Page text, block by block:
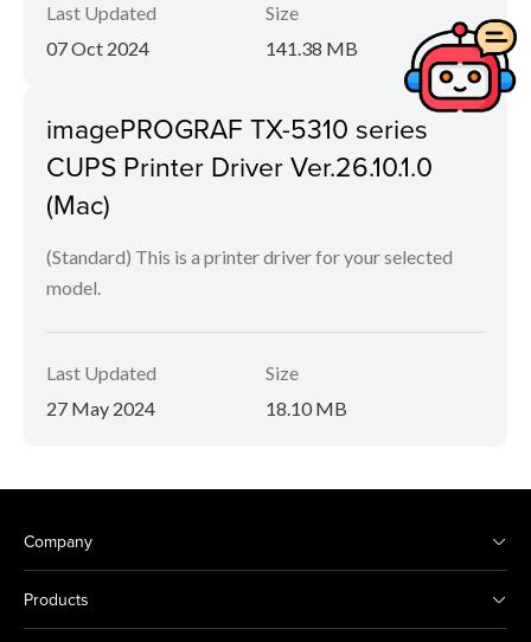
Last Updated
07 Oct 2024
Size
141.38 MB
imagePROGRAF TX-5310 series
CUPS Printer Driver Ver.26.10.1.0
(Mac)
(Standard) This is a printer driver for your selected
model.
Last Updated
27 May 2024
Size
18.10 MB
Company
Products